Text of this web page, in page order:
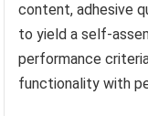
content, adhesive
to yield a self-
performance
functionality with